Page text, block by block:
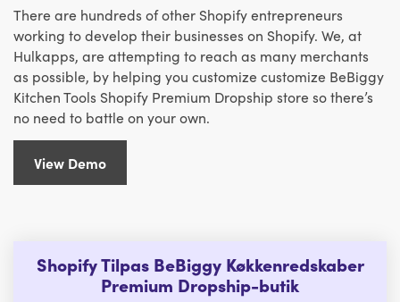
There are hundreds of other Shopify entrepreneurs
working to develop their businesses on Shopify. We, at
Hulkapps, are attempting to reach as many merchants
as possible, by helping you customize customize BeBiggy
Kitchen Tools Shopify Premium Dropship store so there’s
no need to battle on your own.
View Demo
Shopify Tilpas BeBiggy Køkkenredskaber
Premium Dropship-butik